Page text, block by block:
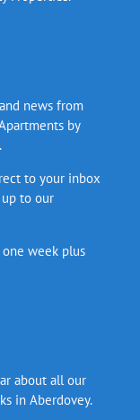
news from
by
to your inbox
to our
week plus
about all our
in Aberdovey.